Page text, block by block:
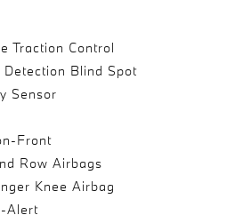
Traction Control
Blind Spot
Sensor
Front
Row Airbags
Knee Airbag
Alert